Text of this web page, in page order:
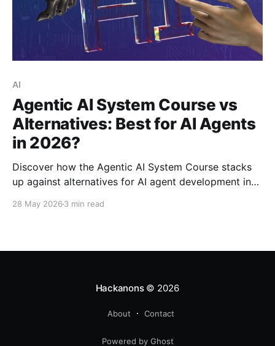
AI
Agentic AI System Course vs
Alternatives: Best for AI Agents
in 2026?
Discover how the Agentic AI System Course stacks
up against alternatives for AI agent development in
cases.
28 May 2026 3 min read
Hackanons© 2026
About Contact
Powered by Ghost